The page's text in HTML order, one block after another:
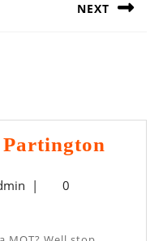
NEXT
Admin
|
0